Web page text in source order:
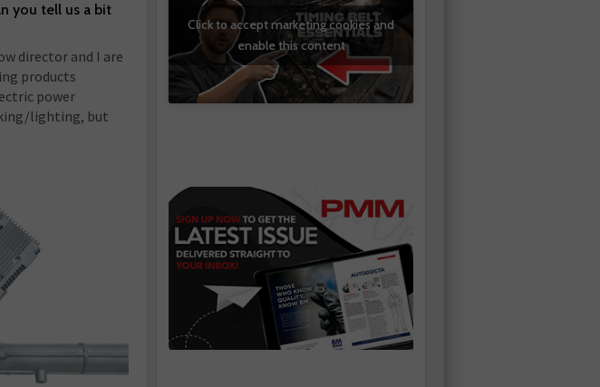
you tell us a bit
director and I are
products
power
lighting, but
Click to accept marketing cookies and
enable this content